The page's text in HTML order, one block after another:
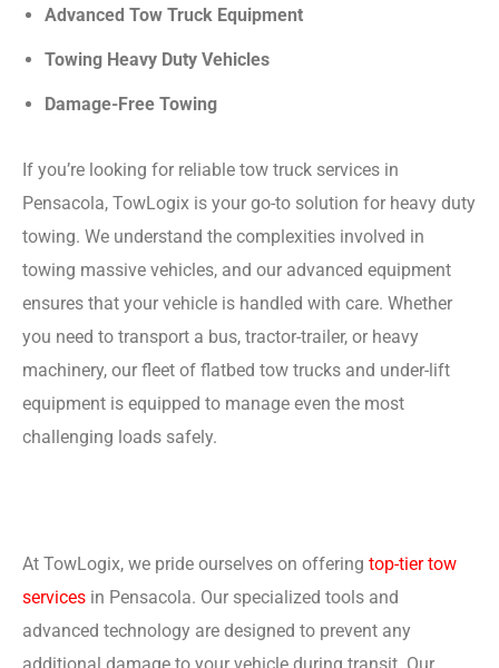
Advanced Tow Truck Equipment
Towing Heavy Duty Vehicles
Damage-Free Towing
If you’re looking for reliable tow truck services in
Pensacola, TowLogix is your go-to solution for heavy duty
towing. We understand the complexities involved in
towing massive vehicles, and our advanced equipment
ensures that your vehicle is handled with care. Whether
you need to transport a bus, tractor-trailer, or heavy
machinery, our fleet of flatbed tow trucks and under-lift
equipment is equipped to manage even the most
challenging loads safely.
At TowLogix, we pride ourselves on offering top-tier tow
services in Pensacola. Our specialized tools and
advanced technology are designed to prevent any